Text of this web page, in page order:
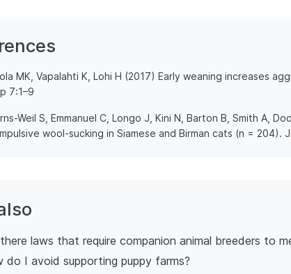
MK, Vapalahti K, Lohi H (2017) Early weaning increases
7:1–9
Weil S, Emmanuel C, Longo J, Kini N, Barton B, Smith A,
wool-sucking in Siamese and Birman cats (n = 204).
laws that require companion animal breeders to
do I avoid supporting puppy farms?